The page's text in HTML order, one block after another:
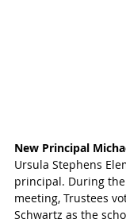
New Principal
Ursula Stephens
principal. During the
meeting, Trustees
Schwartz as the